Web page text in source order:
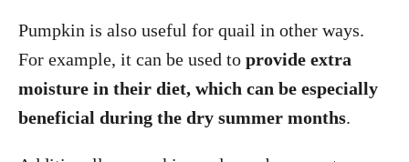
Pumpkin is also useful for quail in other ways.
For example, it can be used to provide extra
moisture in their diet, which can be especially
beneficial during the dry summer months.